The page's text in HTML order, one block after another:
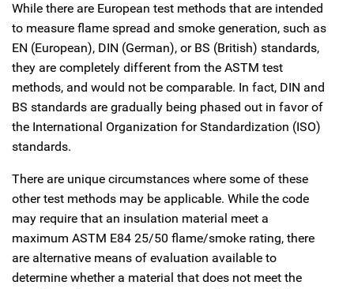
While there are European test methods that are intended
to measure flame spread and smoke generation, such as
EN (European), DIN (German), or BS (British) standards,
they are completely different from the ASTM test
methods, and would not be comparable. In fact, DIN and
BS standards are gradually being phased out in favor of
the International Organization for Standardization (ISO)
standards.
There are unique circumstances where some of these
other test methods may be applicable. While the code
may require that an insulation material meet a
maximum ASTM E84 25/50 flame/smoke rating, there
are alternative means of evaluation available to
determine whether a material that does not meet the